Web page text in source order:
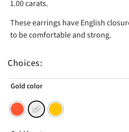
1.00 carats.
These earrings have English
to be comfortable and strong.
Choices:
Gold color